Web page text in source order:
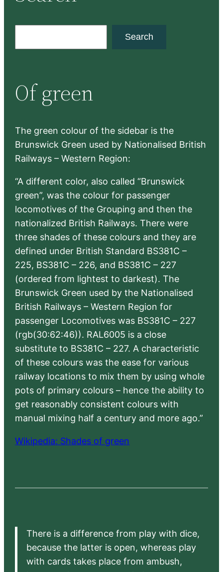
c
h
Search
Of green
The green colour of the sidebar is the
Brunswick Green used by Nationalised British
Railways – Western Region:
“A different color, also called “Brunswick
green”, was the colour for passenger
locomotives of the Grouping and then the
nationalized British Railways. There were
three shades of these colours and they are
defined under British Standard BS381C –
225, BS381C – 226, and BS381C – 227
(ordered from lightest to darkest). The
Brunswick Green used by the Nationalised
British Railways – Western Region for
passenger Locomotives was BS381C – 227
(rgb(30:62:46)). RAL6005 is a close
substitute to BS381C – 227. A characteristic
of these colours was the ease for various
railway locations to mix them by using whole
pots of primary colours – hence the ability to
get reasonably consistent colours with
manual mixing half a century and more ago.”
Wikipedia: Shades of green
There is a difference from play with dice,
because the latter is open, whereas play
with cards takes place from ambush,